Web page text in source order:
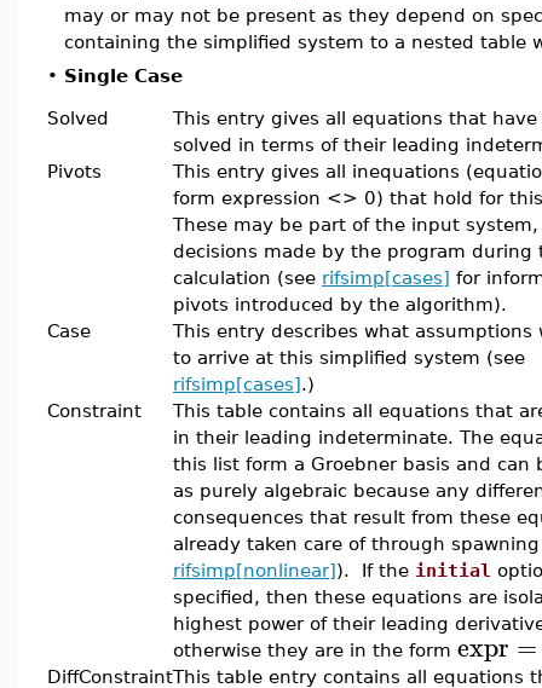
may or may not be present as they depend on
containing the simplified system to a nested table
• Single Case
Solved
This entry gives all equations that have
solved in terms of their leading
Pivots
This entry gives all inequations
form expression <> 0) that hold for
These may be part of the input system,
decisions made by the program during
calculation (see rifsimp[cases] for
pivots introduced by the algorithm).
Case
This entry describes what assumptions
to arrive at this simplified system (see
rifsimp[cases].)
Constraint
This table contains all equations that
in their leading indeterminate. The
this list form a Groebner basis and can
as purely algebraic because any
consequences that result from these
already taken care of through
rifsimp[nonlinear]). If the initial
specified, then these equations are
highest power of their leading
otherwise they are in the form expr =
DiffConstraintThis table entry contains all equations